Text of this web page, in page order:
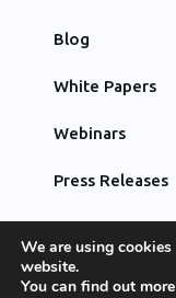
Blog
White Papers
Webinars
Press Releases
© Copyright
We are using
website.
You can find out